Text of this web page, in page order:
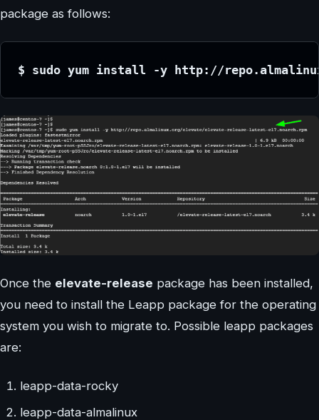
package as follows:
$ sudo yum install -y http://
Once the elevate-release package has been installed,
you need to install the Leapp package for the operating
system you wish to migrate to. Possible leapp packages
are:
leapp-data-rocky
leapp-data-almalinux